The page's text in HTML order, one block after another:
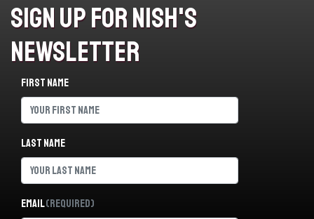
Sign Up For Nish's
Newsletter
First name
Last name
Email(Required)